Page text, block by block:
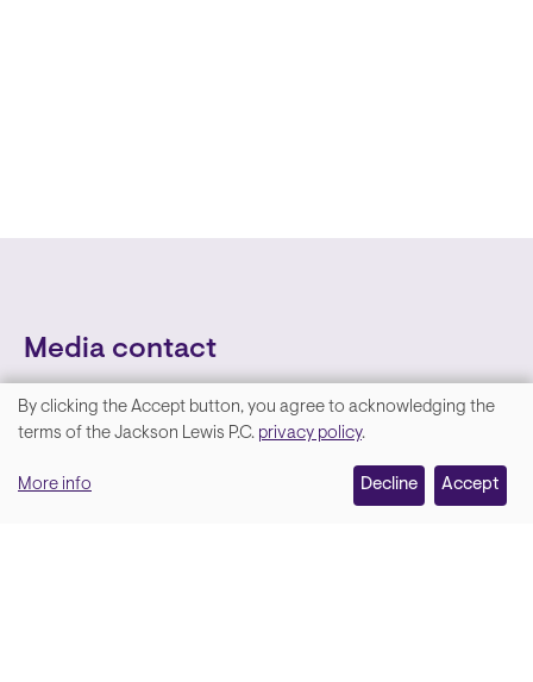
Media contact
We
your
By clicking the Accept button, you agree to acknowledging the
terms of the Jackson Lewis P.C. privacy policy.
More info Decline Accept